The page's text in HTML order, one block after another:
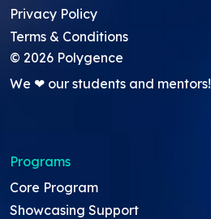
Privacy Policy
Terms & Conditions
© 2026 Polygence
We ❤ our students and mentors!
Programs
Core Program
Showcasing Support